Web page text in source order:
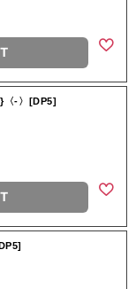
-〉[DP5]